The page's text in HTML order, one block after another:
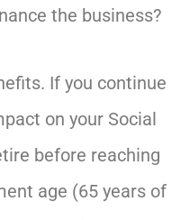
the business?
If you continue
on your Social
before reaching
age (65 years of